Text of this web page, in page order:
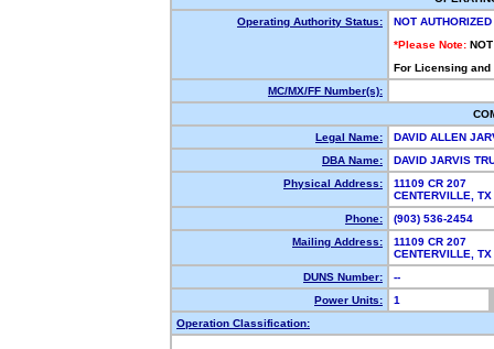
Operating Authority Status:
NOT AUTHORIZED
*Please Note:
For Licensing
MC/MX/FF Number(s):
Legal Name:
DAVID ALLEN
DBA Name:
DAVID JARVIS
Physical Address:
11109 CR 207
CENTERVILLE,
Phone:
(903) 536-2454
Mailing Address:
11109 CR 207
CENTERVILLE,
DUNS Number:
--
Power Units:
1
Operation Classification: